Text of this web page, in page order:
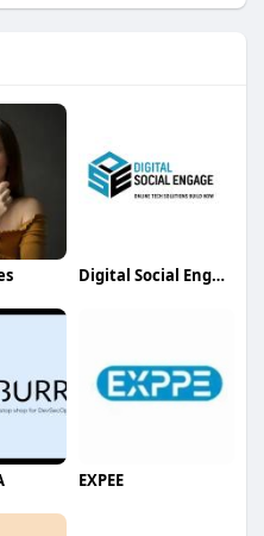
Digital Social Engage
EXPEE